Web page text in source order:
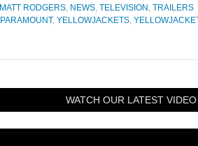
MATT RODGERS, NEWS, TELEVISION , TRAILERS
PARAMOUNT, YELLOWJACKETS,
WATCH OUR LATEST